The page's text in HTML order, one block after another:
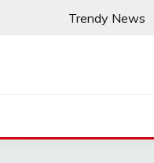
Trendy News